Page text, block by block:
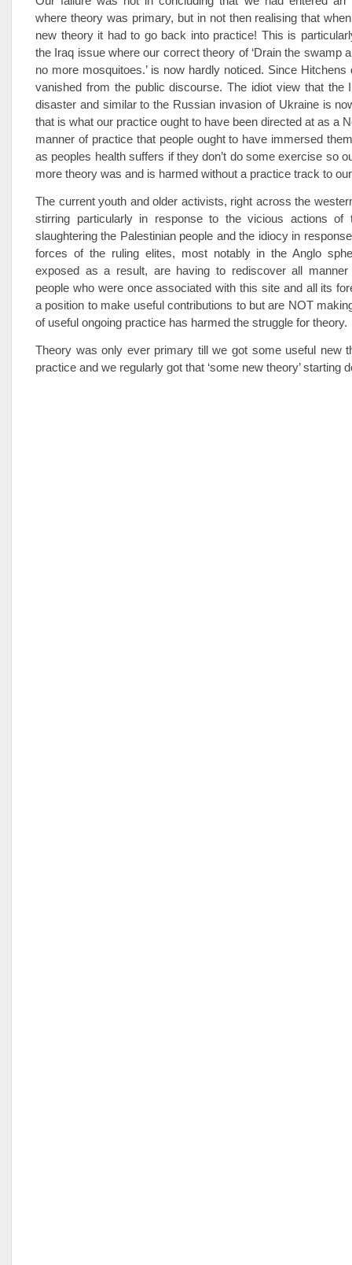
where theory was primary, but in not then realising that
new theory it had to go back into practice! This is
the Iraq issue where our correct theory of ‘Drain the swamp
no more mosquitoes.’ is now hardly noticed. Since Hitchens
vanished from the public discourse. The idiot view that the
disaster and similar to the Russian invasion of Ukraine is
that is what our practice ought to have been directed at as a
manner of practice that people ought to have immersed
as peoples health suffers if they don’t do some exercise so
more theory was and is harmed without a practice track to
The current youth and older activists, right across the
stirring particularly in response to the vicious actions of
slaughtering the Palestinian people and the idiocy in
forces of the ruling elites, most notably in the Anglo
exposed as a result, are having to rediscover all
people who were once associated with this site and all its
a position to make useful contributions to but are NOT
of useful ongoing practice has harmed the struggle for theory.
Theory was only ever primary till we got some useful new
practice and we regularly got that ‘some new theory’ starting